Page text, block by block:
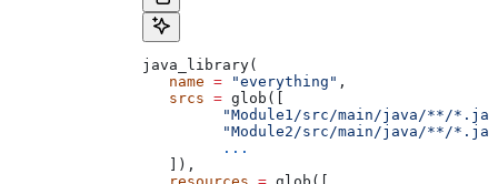
java_library(
   name
= "everything" ,
   srcs
= glob([
"Module1/src/main/java/**/
"Module2/src/main/java/**/
         ...
   ]),